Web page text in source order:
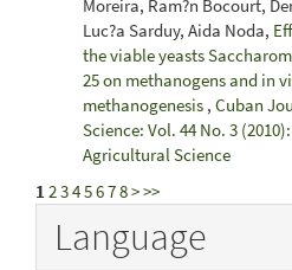
Moreira, Ram?n Bocourt,
Luc?a Sarduy, Aida Noda,
the viable yeasts
25 on methanogens and in
methanogenesis , Cuban
Science: Vol. 44 No. 3
Agricultural Science
1 2345678>>>
Language